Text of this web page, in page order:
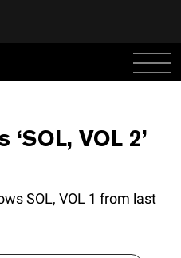
VOL 2’
SOL, VOL 1 from last